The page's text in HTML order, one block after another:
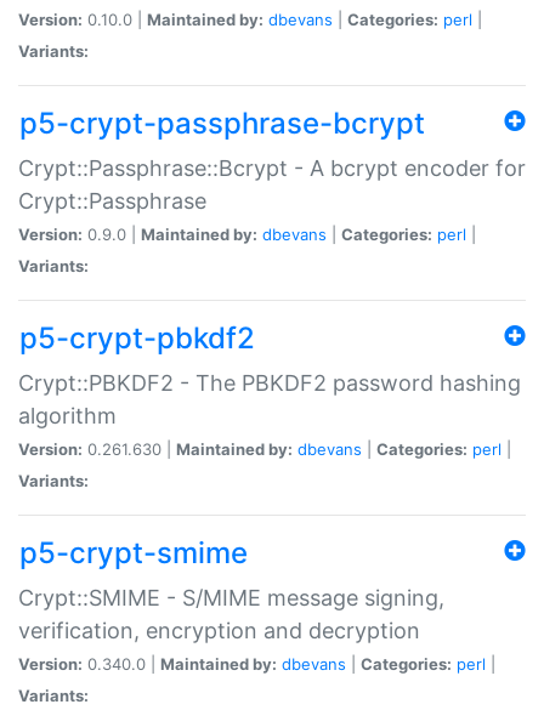
Version: 0.10.0 | Maintained by: dbevans Categories: perl
Variants:
p5-crypt-passphrase-bcrypt
Crypt::Passphrase::Bcrypt - A bcrypt encoder for
Crypt::Passphrase
Version: 0.9.0 | Maintained by: dbevans Categories: perl
Variants:
p5-crypt-pbkdf2
Crypt::PBKDF2 - The PBKDF2 password hashing
algorithm
Version: 0.261.630 | Maintained by: dbevans Categories: perl
Variants:
p5-crypt-smime
Crypt::SMIME - S/MIME message signing,
verification, encryption and decryption
Version: 0.340.0 | Maintained by: dbevans Categories: perl
Variants: